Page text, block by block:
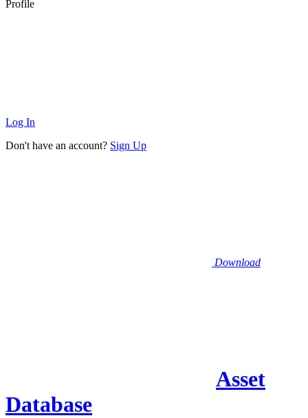
Profile
Log In
Don't have an account? Sign Up
Download
Asset
Database